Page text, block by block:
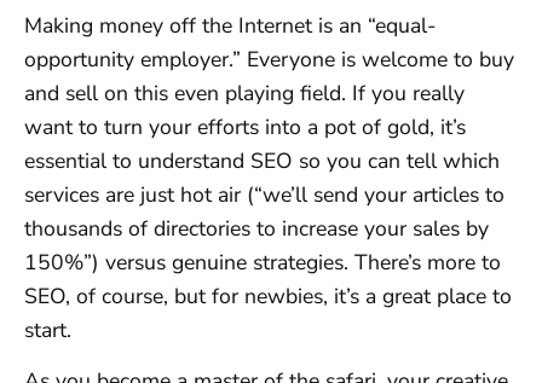
Making money off the Internet is an “equal-
opportunity employer.” Everyone is welcome to buy
and sell on this even playing field. If you really
want to turn your efforts into a pot of gold, it’s
essential to understand SEO so you can tell which
services are just hot air (“we’ll send your articles to
thousands of directories to increase your sales by
150%”) versus genuine strategies. There’s more to
SEO, of course, but for newbies, it’s a great place to
start.